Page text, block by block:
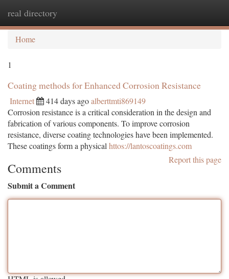
real directory
Home
1
Coating methods for Enhanced Corrosion Resistance
Internet 414 days agoalberttmti869149
Corrosion resistance is a critical consideration in the design and
fabrication of various components. To improve corrosion
resistance, diverse coating technologies have been implemented.
These coatings form a physical httos://lantoscoatings.com
Report this page
Comments
Submit a Comment